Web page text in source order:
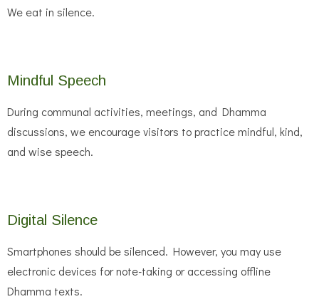
We eat in silence.
Mindful Speech
During communal activities, meetings, and Dhamma
discussions, we encourage visitors to practice mindful, kind,
and wise speech.
Digital Silence
Smartphones should be silenced. However, you may use
electronic devices for note-taking or accessing offline
Dhamma texts.